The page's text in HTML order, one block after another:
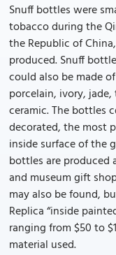
Snuff bottles were
tobacco during the
the Republic of
produced. Snuff
could also be made
porcelain, ivory,
ceramic. The bottles
decorated, the most
inside surface of the
bottles are produced
and museum gift
may also be found,
Replica “inside
ranging from $50 to
material used.